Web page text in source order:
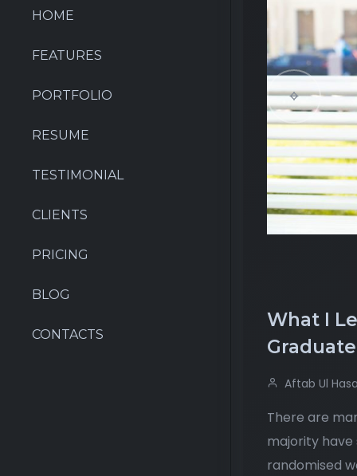
HOME
FEATURES
PORTFOLIO
RESUME
TESTIMONIAL
CLIENTS
PRICING
BLOG
CONTACTS
What I
Aftab Ul
There are
majority
randomised